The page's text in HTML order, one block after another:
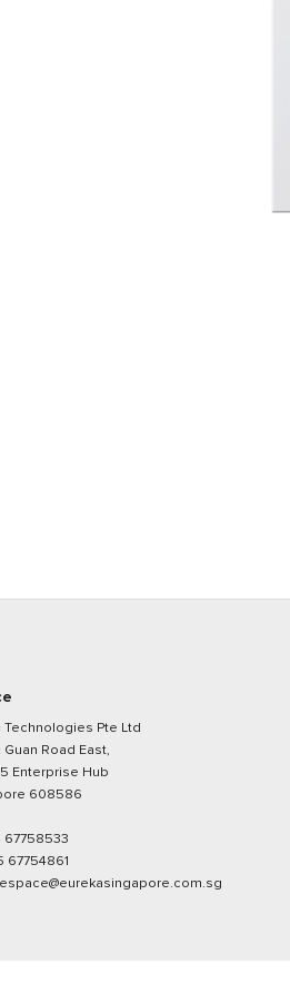
Technologies Pte Ltd
Guan Road East,
Enterprise Hub
608586
67758533
67754861
espace@eurekasingapore.com.sg